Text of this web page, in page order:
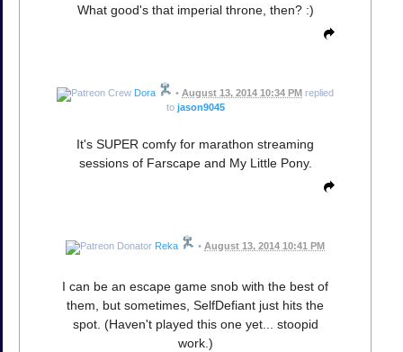
What good's that imperial throne, then? :)
Dora • August 13, 2014 10:34 PM replied
to jason9045
It's SUPER comfy for marathon streaming
sessions of Farscape and My Little Pony.
Reka • August 13, 2014 10:41 PM
I can be an escape game snob with the best of
them, but sometimes, SelfDefiant just hits the
spot. (Haven't played this one yet... stoopid
work.)